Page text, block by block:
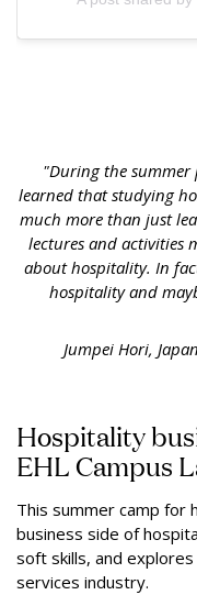
"During the summer
learned that studying
much more than just
lectures and activities
about hospitality. In
hospitality and
Jumpei Hori,
Hospitality
EHL Campus
This summer camp for
business side of
soft skills, and
services industry.